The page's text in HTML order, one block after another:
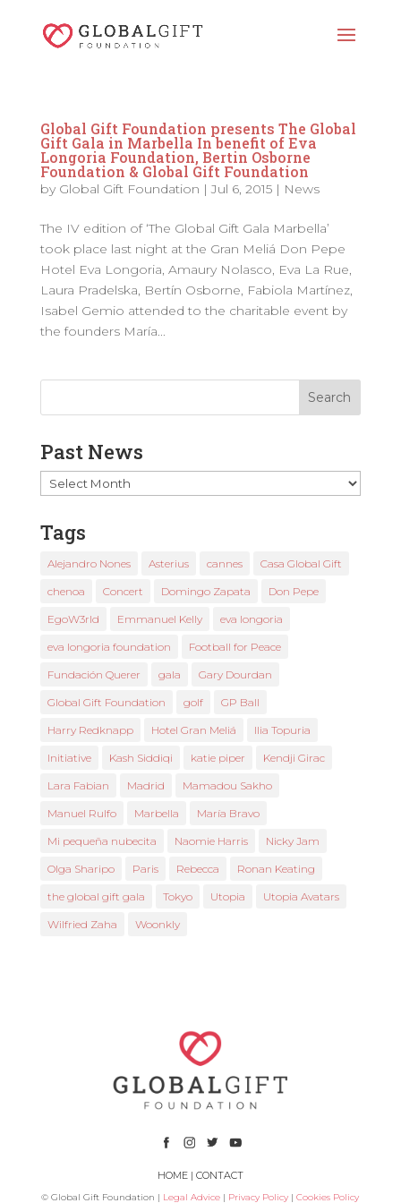
Global Gift Foundation presents The Global
Gift Gala in Marbella In benefit of Eva
Longoria Foundation, Bertin Osborne
Foundation & Global Gift Foundation
by Global Gift Foundation |Jul 6, 2015| News
The IV edition of ‘The Global Gift Gala Marbella’
took place last night at the Gran Meliá Don Pepe
Hotel Eva Longoria, Amaury Nolasco, Eva La Rue,
Laura Pradelska, Bertín Osborne, Fabiola Martínez,
Isabel Gemio attended to the charitable event by
the founders María...
Past News
Past
News
Tags
Alejandro Nones Asterius cannes Casa Global Gift
chenoa Concert Domingo Zapata Don Pepe
EgoW3rld Emmanuel Kelly eva longoria
eva longoria foundation Football for Peace
Fundación Querer gala Gary Dourdan
Global Gift Foundation golf GP Ball
Harry Redknapp Hotel Gran Meliá Ilia Topuria
Initiative Kash Siddiqi katie piper Kendji Girac
Lara Fabian Madrid Mamadou Sakho
Manuel Rulfo Marbella María Bravo
Mi pequeña nubecita Naomie Harris Nicky Jam
Olga Sharipo Paris Rebecca Ronan Keating
the global gift gala Tokyo Utopia Utopia Avatars
Wilfried Zaha Woonkly
HOME| CONTACT
© Global Gift Foundation | Legal Advice | Privacy Policy |Cookies Policy